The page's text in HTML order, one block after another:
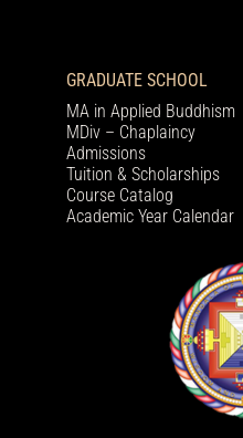
GRADUATE SCHOOL
MA in Applied Buddhism
MDiv – Chaplaincy
Admissions
Tuition & Scholarships
Course Catalog
Academic Year Calendar